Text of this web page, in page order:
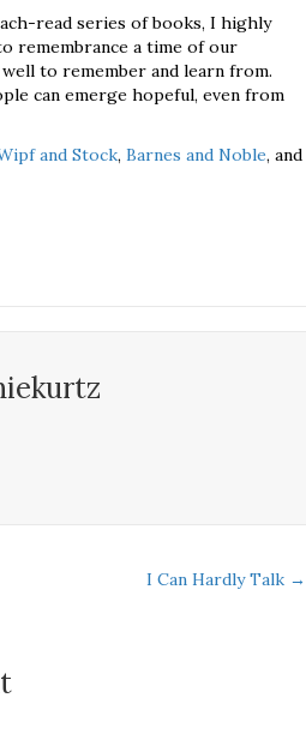
read series of books, I highly
remembrance a time of our
to remember and learn from.
can emerge hopeful, even from
and Stock, Barnes and Noble, and
I Can Hardly Talk →